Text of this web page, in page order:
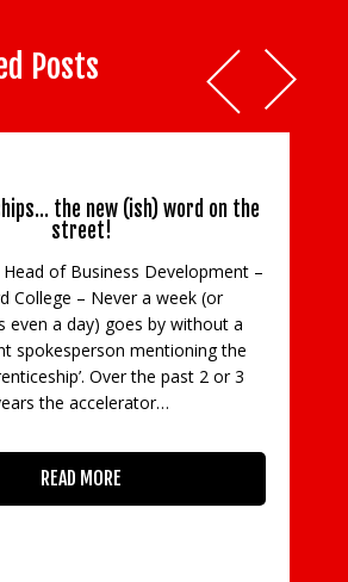
Posts
the new (ish) word on the
street!
of Business Development –
College – Never a week (or
even a day) goes by without a
spokesperson mentioning the
Over the past 2 or 3
the accelerator…
READ MORE